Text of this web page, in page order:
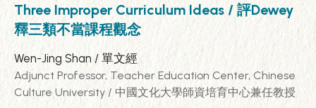
Three Improper Curriculum Ideas / 評Dewey
釋三類不當課程觀念
Wen-Jing Shan / 單文經
Adjunct Professor, Teacher Education Center, Chinese
Culture University / 中國文化大學師資培育中心兼任教授